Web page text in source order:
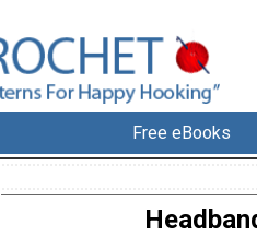
Free eBooks